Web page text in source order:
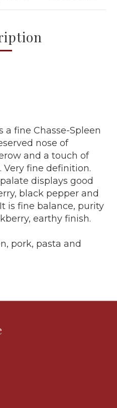
a fine Chasse-Spleen
nose of
and a touch of
Very fine definition.
displays good
black pepper and
is fine balance, purity
earthy finish.
pork, pasta and